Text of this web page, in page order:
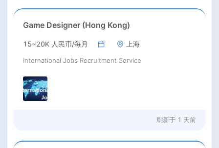
Game Designer (Hong Kong)
15~20K 人民币/每月 上海
International Jobs Recruitment Service
刷新于 1 天前